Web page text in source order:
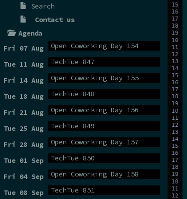
Search
Contact us
Agenda
Fri 07 Aug
Open Coworking Day 154
Tue 11 Aug TechTue 847
Fri 14 Aug Open Coworking Day 155
Tue 18 Aug TechTue 848
Fri 21 Aug Open Coworking Day 156
Tue 25 Aug TechTue 849
Fri 28 Aug Open Coworking Day 157
Tue 01 Sep TechTue 850
Fri 04 Sep Open Coworking Day 158
Tue 08 Sep TechTue 851